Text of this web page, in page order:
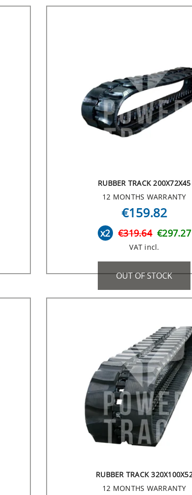
RUBBER TRACK 200X72X45
12 MONTHS WARRANTY
€159.82
x2 €319.64 €297.27
VAT incl.
OUT OF STOCK
RUBBER TRACK
12 MONTHS WARRANTY